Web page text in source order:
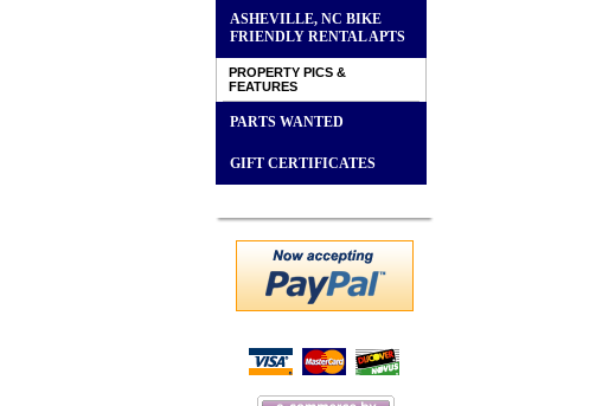
ASHEVILLE, NC BIKE
FRIENDLY RENTAL APTS
PROPERTY PICS &
FEATURES
PARTS WANTED
GIFT CERTIFICATES